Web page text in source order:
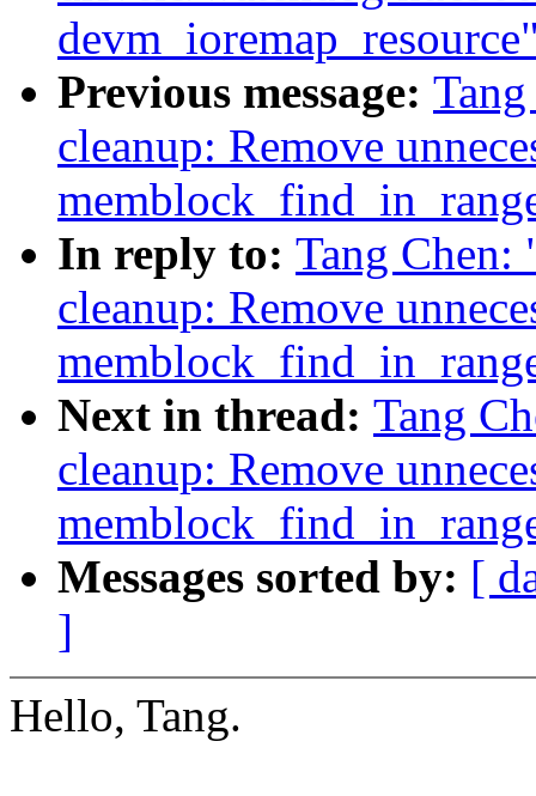
Previous message:
cleanup: Remove
In reply to: Tang
cleanup: Remove
Next in thread: Tang
cleanup: Remove
Messages sorted by: [
]
Hello, Tang.